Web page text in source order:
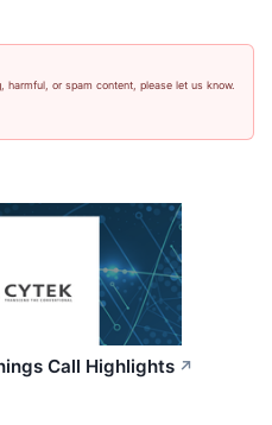
or spam content, please let us know.
Call Highlights ↗